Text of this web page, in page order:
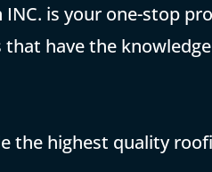
is your one-stop
have the
the highest quality